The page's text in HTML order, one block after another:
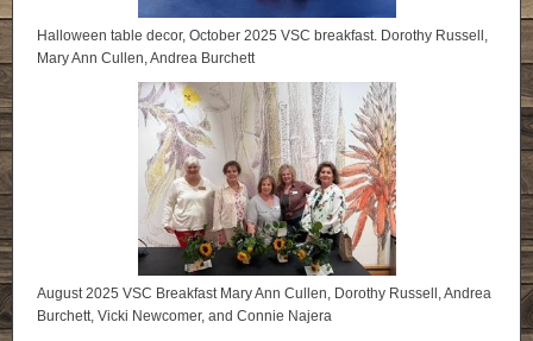
Halloween table decor, October 2025 VSC breakfast. Dorothy Russell,
Mary Ann Cullen, Andrea Burchett
August 2025 VSC Breakfast Mary Ann Cullen, Dorothy Russell, Andrea
Burchett, Vicki Newcomer, and Connie Najera